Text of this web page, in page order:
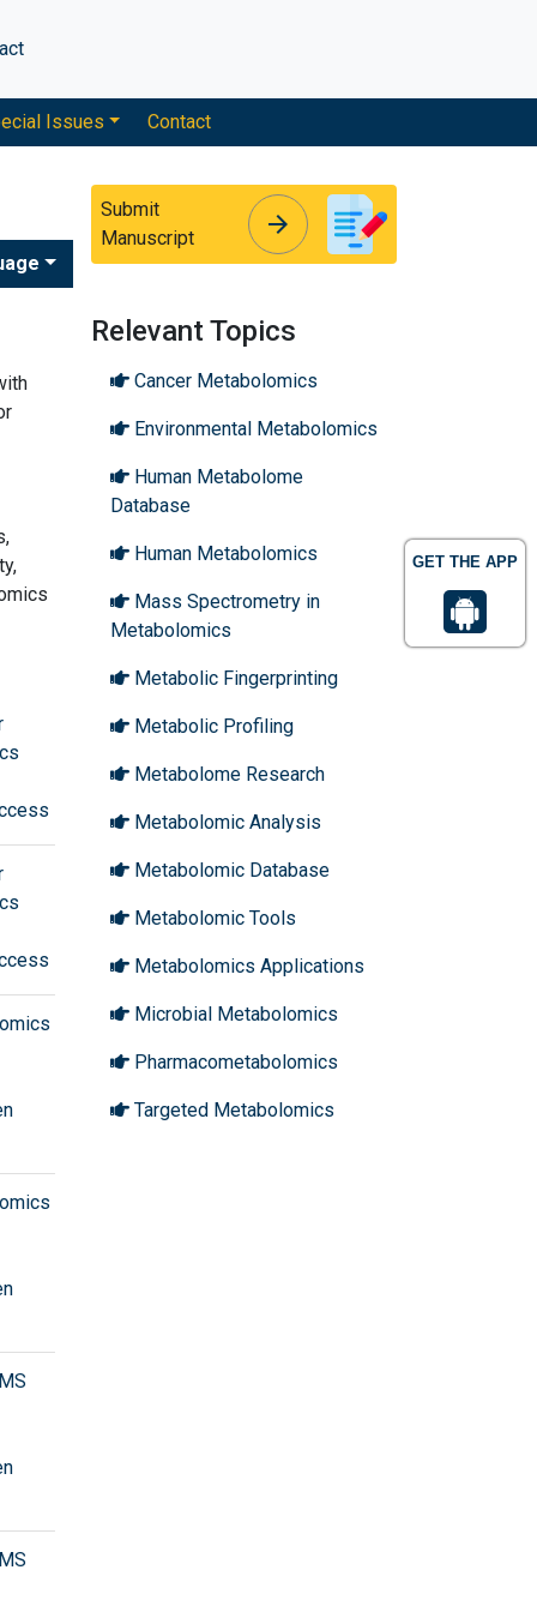
GET THE APP
Issues Contact
Submit
Manuscript
arrow_forward
Relevant Topics
Cancer Metabolomics
Environmental Metabolomics
Human Metabolome
Database
Human Metabolomics
Mass Spectrometry in
Metabolomics
Metabolic Fingerprinting
Metabolic Profiling
Metabolome Research
Metabolomic Analysis
Metabolomic Database
Metabolomic Tools
Metabolomics Applications
Microbial Metabolomics
Pharmacometabolomics
Targeted Metabolomics